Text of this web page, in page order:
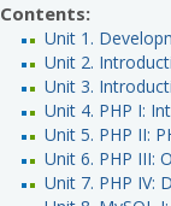
Contents:
Unit 1.
Unit 2.
Unit 3.
Unit 4. PHP I:
Unit 5. PHP II:
Unit 6. PHP III:
Unit 7. PHP IV: